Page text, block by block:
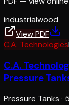
industrialwood
View PDF
C.A. Technologies
C.A.
Pressure
Pressure Tanks ·